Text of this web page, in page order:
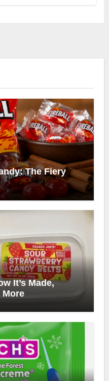
The Fiery
It’s Made,
More